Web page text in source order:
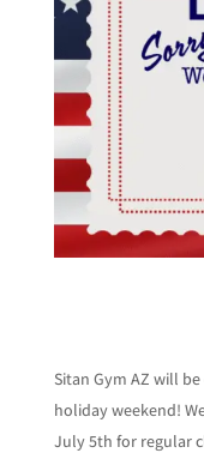
Sitan Gym AZ will
holiday weekend!
July 5th for regular